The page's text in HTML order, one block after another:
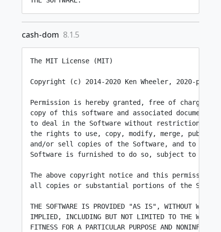
cash-dom 8.1.5
The MIT License (MIT)
Copyright (c) 2014-2020 Ken Wheeler, 2020-
Permission is hereby granted, free of charge,
copy of this software and associated
to deal in the Software without restriction,
the rights to use, copy, modify, merge,
and/or sell copies of the Software, and to
Software is furnished to do so, subject to the
The above copyright notice and this permission
all copies or substantial portions of the
THE SOFTWARE IS PROVIDED "AS IS", WITHOUT
IMPLIED, INCLUDING BUT NOT LIMITED TO THE
FITNESS FOR A PARTICULAR PURPOSE AND